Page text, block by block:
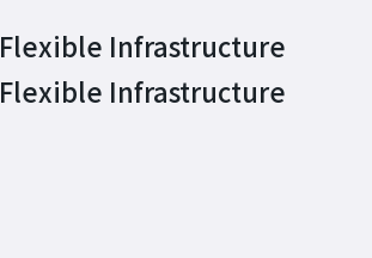
Flexible Infrastructure
Flexible Infrastructure